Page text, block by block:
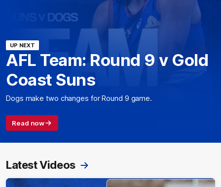
UP NEXT
AFL Team: Round 9 v Gold
Coast Suns
Dogs make two changes for Round 9 game.
Read now
Latest Videos